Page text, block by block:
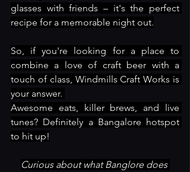
glasses with friends – it's the perfect
recipe for a memorable night out.
So, if you're looking for a place to
combine a love of craft beer with a
touch of class, Windmills Craft Works is
your answer.
Awesome eats, killer brews, and live
tunes? Definitely a Bangalore hotspot
to hit up!
Curious about what Banglore does